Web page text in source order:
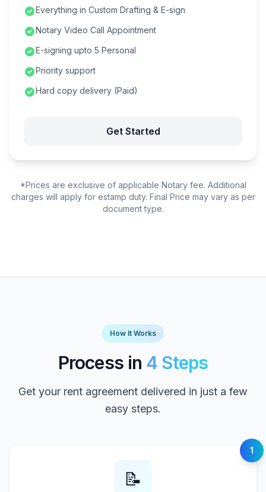
Everything in Custom Drafting & E-sign
Notary Video Call Appointment
E-signing upto 5 Personal
Priority support
Hard copy delivery (Paid)
Get Started
*Prices are exclusive of applicable Notary fee. Additional
charges will apply for estamp duty. Final Price may vary as per
document type.
How It Works
Process in 4 Steps
Get your rent agreement delivered in just a few
easy steps.
1
📝